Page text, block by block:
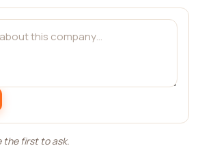
the first to ask.